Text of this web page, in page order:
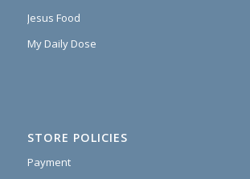
Jesus Food
My Daily Dose
STORE POLICIES
Payment